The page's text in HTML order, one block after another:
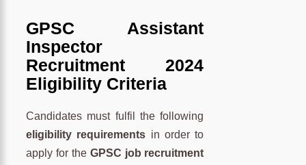
GPSC Assistant
Inspector
Recruitment 2024
Eligibility Criteria
Candidates must fulfil the following
eligibility requirements in order to
apply for the GPSC job recruitment